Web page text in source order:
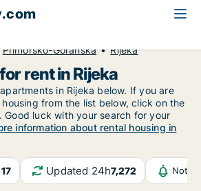
Primorsko-Goranska Rijeka
rent in Rijeka
in Rijeka below. If you are
from the list below, click on the
Good luck with your search for your
information about rental housing in
Updated 24h7,272